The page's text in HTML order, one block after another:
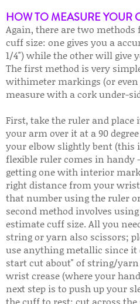
HOW TO MEASURE YOUR
Again, there are two
cuff size: one gives you a
1/4") while the other will give
The first method is very
withimeter markings (or
measure with a cork under-
First, take the ruler and
your arm over it at a 90
your elbow slightly bent (this
flexible ruler comes in handy
getting one with interior
right distance from your
that number using the ruler
second method involves
estimate cuff size. All you
string or yarn also scissors;
use anything metallic since it
start cut about" of string/
wrist crease (where your
next step is to push up your